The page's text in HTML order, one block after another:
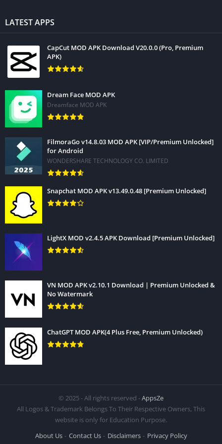
CCleaner App installation process is very simple and easy, to
install it just follow bellow few steps.
1. Download The APK file
LATEST APPS
CapCut MOD APK Download V20.0.0 (Pro, Premium
APK)
Dream Face MOD APK
Dreamface MOD APK
FilmoraGo v14.8.03 MOD APK [VIP/Premium Unlocked]
for Android
WONDERSHARE TECHNOLOGY CO. LIMITED
Snapchat MOD APK v13.49.0.48 [Premium Unlocked]
LightX MOD v2.4.5 APK Download [Premium Unlocked]
VN MOD APK v2.10.1 Download | Premium Unlocked &
No Watermark
ChatGPT MOD APK(4 Plus Free, Premium Unlocked)
© 2025 - All rights reserved -AppsZe
All Logos & Trademark Belongs To Their Respective Owners, This
website is only for Education Purpose.
About Us
Contact Us Disclaimers Privacy Policy